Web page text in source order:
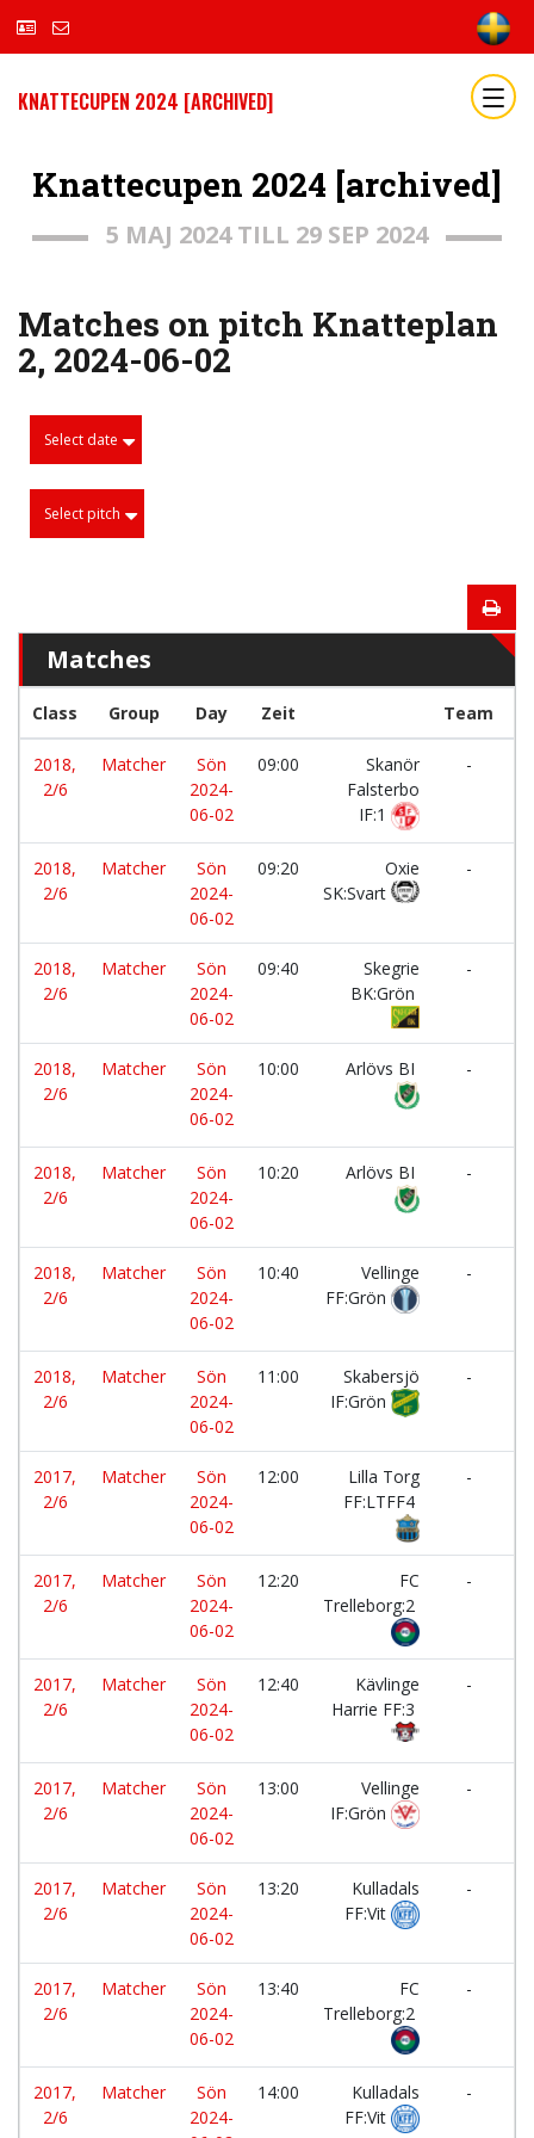
KNATTECUPEN 2024 [ARCHIVED]
Knattecupen 2024 [archived]
5 MAJ 2024 TILL 29 SEP 2024
Matches on pitch Knatteplan
2, 2024-06-02
Select date
Select pitch
Matches
Class Group Day Zeit Team
2018,
2/6
Matcher
Sön
2024-
06-02
09:00
Skanör
Falsterbo
IF:1
-
2018,
2/6
Matcher
Sön
2024-
06-02
09:20
Oxie
SK:Svart
-
2018,
2/6
Matcher
Sön
2024-
06-02
09:40
Skegrie
BK:Grön
-
2018,
2/6
Matcher
Sön
2024-
06-02
10:00 Arlövs BI
-
2018,
2/6
Matcher
Sön
2024-
06-02
10:20 Arlövs BI
-
2018,
2/6
Matcher
Sön
2024-
06-02
10:40
Vellinge
FF:Grön
-
2018,
2/6
Matcher
Sön
2024-
06-02
11:00
Skabersjö
IF:Grön
-
2017,
2/6
Matcher
Sön
2024-
06-02
12:00
Lilla Torg
FF:LTFF4
-
2017,
2/6
Matcher
Sön
2024-
06-02
12:20
FC
Trelleborg:2
-
2017,
2/6
Matcher
Sön
2024-
06-02
12:40
Kävlinge
Harrie FF:3
-
2017,
2/6
Matcher
Sön
2024-
06-02
13:00
Vellinge
IF:Grön
-
2017,
2/6
Matcher
Sön
2024-
06-02
13:20
Kulladals
FF:Vit
-
2017,
2/6
Matcher
Sön
2024-
06-02
13:40
FC
Trelleborg:2
-
2017,
2/6
Matcher
Sön
2024-
14:00
Kulladals
FF:Vit
-